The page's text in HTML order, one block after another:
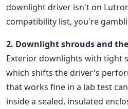
downlight driver isn't on
compatibility list, you're
2. Downlight shrouds and
Exterior downlights with tight
which shifts the driver's
that works fine in a lab test
inside a sealed, insulated